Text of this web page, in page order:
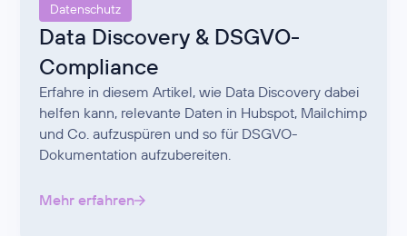
Datenschutz
Data Discovery & DSGVO-
Compliance
Erfahre in diesem Artikel, wie Data Discovery dabei
helfen kann, relevante Daten in Hubspot, Mailchimp
und Co. aufzuspüren und so für DSGVO-
Dokumentation aufzubereiten.
Mehr erfahren